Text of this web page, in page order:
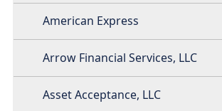
American Express
Arrow Financial Services, LLC
Asset Acceptance, LLC